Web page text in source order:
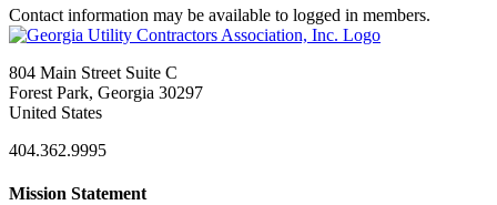
Contact information may be available to logged in members.
804 Main Street Suite C
Forest Park, Georgia 30297
United States
404.362.9995
Mission Statement